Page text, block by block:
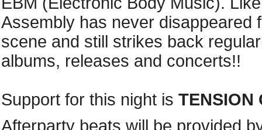
Assembly has never disappeared
scene and still strikes back
albums, releases and concerts!!
Support for this night is TENSION
Afterparty beats will be provided